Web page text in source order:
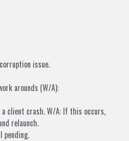
issue.
arounds (W/A):
client crash. W/A: If this occurs,
relaunch.
pending.